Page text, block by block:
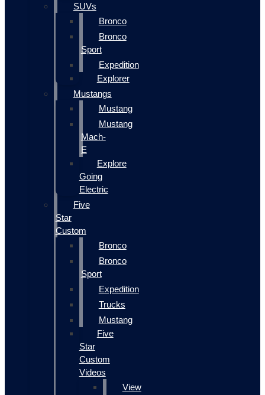
SUVs
Bronco
Bronco
Sport
Expedition
Explorer
Mustangs
Mustang
Mustang
Mach-
E
Explore
Going
Electric
Five
Star
Custom
Bronco
Bronco
Sport
Expedition
Trucks
Mustang
Five
Star
Custom
Videos
View